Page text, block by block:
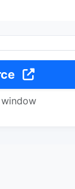
window